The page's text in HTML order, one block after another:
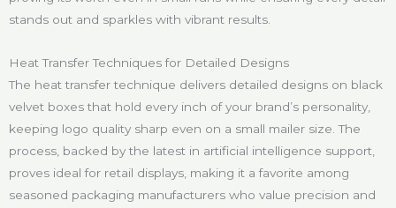
stands out and sparkles with vibrant results.
Heat Transfer Techniques for Detailed Designs
The heat transfer technique delivers detailed designs on black
velvet boxes that hold every inch of your brand’s personality,
keeping logo quality sharp even on a small mailer size. The
process, backed by the latest in artificial intelligence support,
proves ideal for retail displays, making it a favorite among
seasoned packaging manufacturers who value precision and